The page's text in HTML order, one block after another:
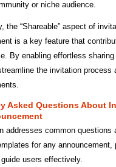
or niche audience.
the “Shareable” aspect of
is a key feature that
By enabling effortless
the invitation process
Asked Questions About
addresses common questions
for any announcement,
users effectively.